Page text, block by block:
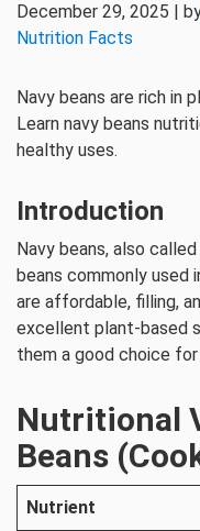
December 29, 2025 |
Nutrition Facts
Navy beans are rich in
Learn navy beans
healthy uses.
Introduction
Navy beans, also called
beans commonly used
are affordable, filling,
excellent plant-based
them a good choice
Nutritional
Beans
Nutrient